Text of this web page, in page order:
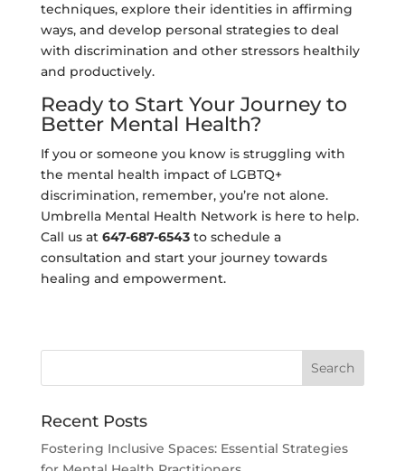
techniques, explore their identities in affirming
ways, and develop personal strategies to deal
with discrimination and other stressors healthily
and productively.
Ready to Start Your Journey to
Better Mental Health?
If you or someone you know is struggling with
the mental health impact of LGBTQ+
discrimination, remember, you’re not alone.
Umbrella Mental Health Network is here to help.
Call us at 647-687-6543to schedule a
consultation and start your journey towards
healing and empowerment.
Recent Posts
Fostering Inclusive Spaces: Essential Strategies